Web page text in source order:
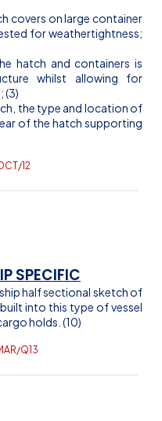
covers on large container
for weathertightness;
hatch and containers is
whilst allowing for
(3)
the type and location of
of the hatch supporting
12
SPECIFIC
half sectional sketch of
into this type of vessel
holds. (10)
Q13